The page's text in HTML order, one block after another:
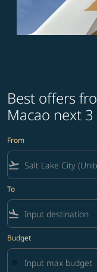
Best offers
Macao next
From
flight_takeoff
To
flight_land
Budget